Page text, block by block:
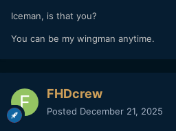
Iceman, is that you?
You can be my wingman anytime.
FHDcrew
Posted December 21, 2025